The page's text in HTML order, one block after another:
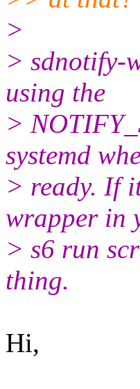
>
> sdnotify-
using the
>
systemd
> ready. If
wrapper in
> s6 run
thing.
Hi,